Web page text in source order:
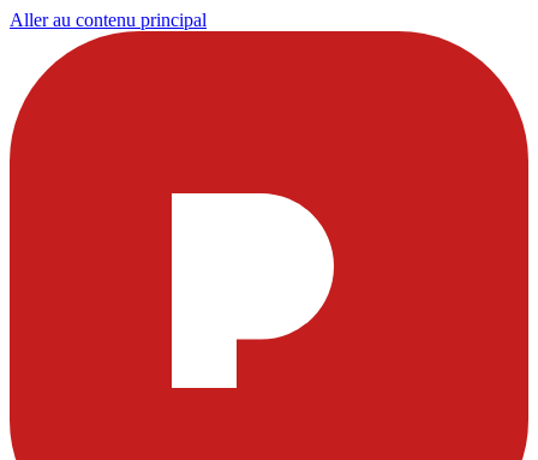
Aller au contenu principal